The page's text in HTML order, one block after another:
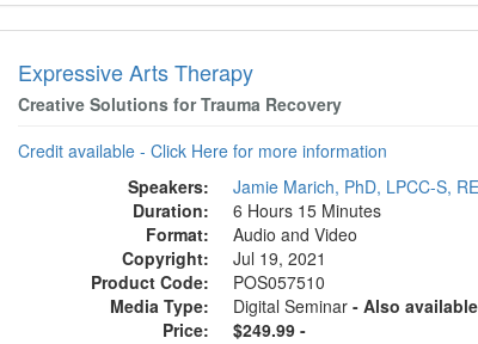
Expressive Arts Therapy
Creative Solutions for Trauma Recovery
Credit available - Click Here for more information
Speakers:
Jamie Marich, PhD, LPCC-S,
Duration:
6 Hours 15 Minutes
Format:
Audio and Video
Copyright:
Jul 19, 2021
Product Code:
POS057510
Media Type:
Digital Seminar- Also
Price:
$249.99 -